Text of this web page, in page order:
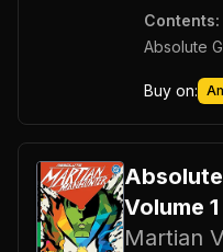
Contents:
Absolute
Buy on:
Volume 1
Martian